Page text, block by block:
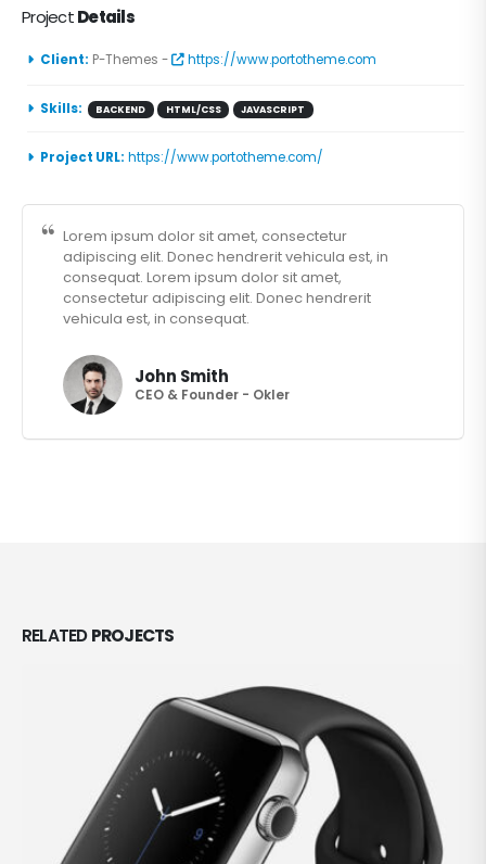
ProjectDetails
Client: P-Themes - https://www.portotheme.com
Skills: BACKEND HTML/CSS JAVASCRIPT
Project URL: https://www.portotheme.com/
Lorem ipsum dolor sit amet, consectetur
adipiscing elit. Donec hendrerit vehicula est, in
consequat. Lorem ipsum dolor sit amet,
consectetur adipiscing elit. Donec hendrerit
vehicula est, in consequat.
John Smith
CEO & Founder - Okler
RELATEDPROJECTS